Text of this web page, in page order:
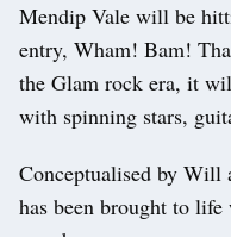
Mendip Vale will be
entry, Wham! Bam!
the Glam rock era, it
with spinning stars,
Conceptualised by Will
has been brought to